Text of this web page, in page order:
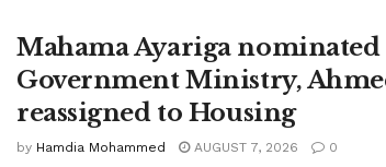
Mahama Ayariga
Government Ministry,
reassigned to Housing
by Hamdia Mohammed AUGUST 7, 2026 0